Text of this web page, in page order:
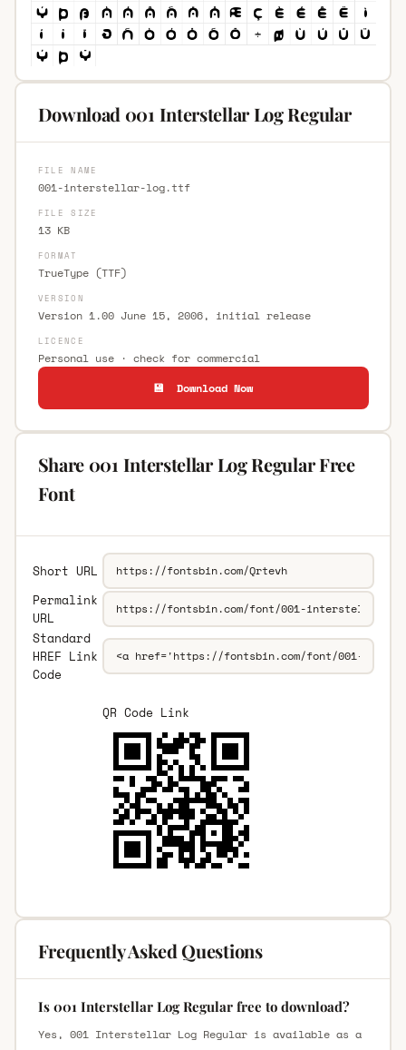
Download 001 Interstellar Log Regular
FILE NAME
001-interstellar-log.ttf
FILE SIZE
13 KB
FORMAT
TrueType (TTF)
VERSION
Version 1.00 June 15, 2006, initial release
LICENCE
Personal use · check for commercial
💾 Download Now
Share 001 Interstellar Log Regular Free
Font
Short URL
Permalink
URL
Standard
HREF Link
Code
QR Code Link
Frequently Asked Questions
Is 001 Interstellar Log Regular free to download?
Yes, 001 Interstellar Log Regular is available as a